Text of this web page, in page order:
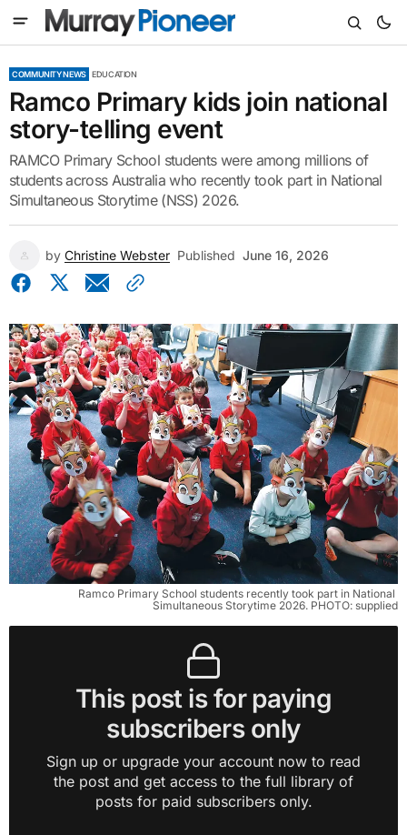
COMMUNITY NEWS EDUCATION
Ramco Primary kids join national
story-telling event
RAMCO Primary School students were among millions of
students across Australia who recently took part in National
Simultaneous Storytime (NSS) 2026.
by Christine Webster Published June 16, 2026
Ramco Primary School students recently took part in National
Simultaneous Storytime 2026. PHOTO: supplied
This post is for paying
subscribers only
Sign up or upgrade your account now to read
the post and get access to the full library of
posts for paid subscribers only.